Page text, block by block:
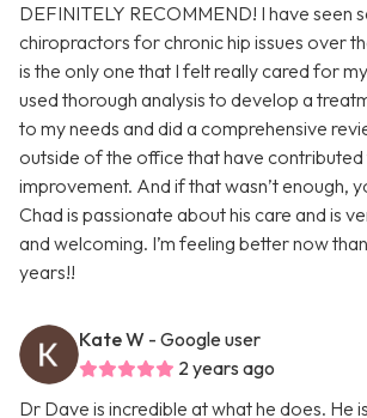
DEFINITELY RECOMMEND! I have seen
chiropractors for chronic hip issues over
is the only one that I felt really cared for
used thorough analysis to develop a
to my needs and did a comprehensive
outside of the office that have
improvement. And if that wasn’t enough,
Chad is passionate about his care and is
and welcoming. I’m feeling better now
years!!
Kate W - Google user
2 years ago
Dr Dave is incredible at what he does. He